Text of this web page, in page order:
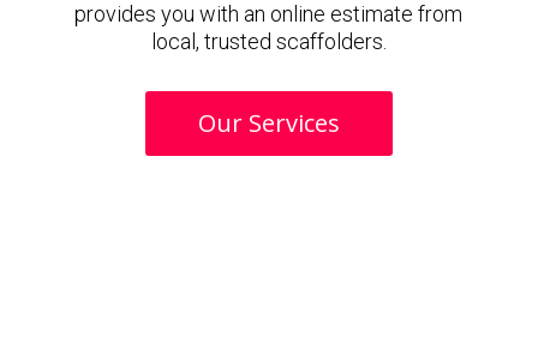
provides you with an online estimate from
local, trusted scaffolders.
Our Services